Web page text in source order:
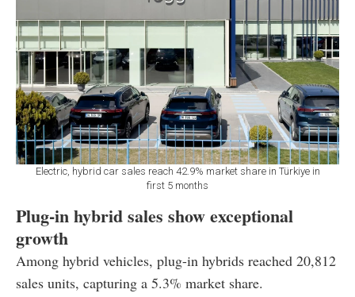
Electric, hybrid car sales reach 42.9% market share in Türkiye in
first 5 months
Plug-in hybrid sales show exceptional
growth
Among hybrid vehicles, plug-in hybrids reached 20,812
sales units, capturing a 5.3% market share.